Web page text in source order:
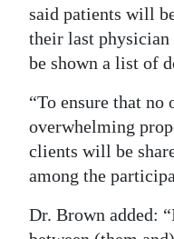
said patients will
their last
be shown a list of
“To ensure that no
overwhelming
clients will be
among the
Dr. Brown added: